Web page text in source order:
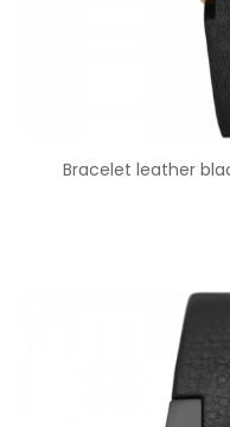
Bracelet leather